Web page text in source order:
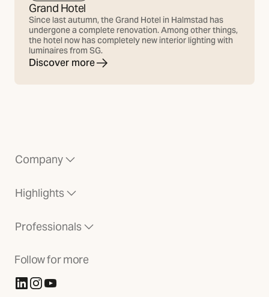
Grand Hotel
Since last autumn, the Grand Hotel in Halmstad has
undergone a complete renovation. Among other things,
the hotel now has completely new interior lighting with
luminaires from SG.
Discover more
Company
Highlights
Professionals
Follow for more
(Opens in new tab)
(Opens in new tab)
(Opens in new tab)